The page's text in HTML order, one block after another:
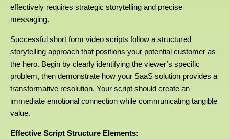
effectively requires strategic storytelling and precise
messaging.
Successful short form video scripts follow a structured
storytelling approach that positions your potential customer as
the hero. Begin by clearly identifying the viewer’s specific
problem, then demonstrate how your SaaS solution provides a
transformative resolution. Your script should create an
immediate emotional connection while communicating tangible
value.
Effective Script Structure Elements: